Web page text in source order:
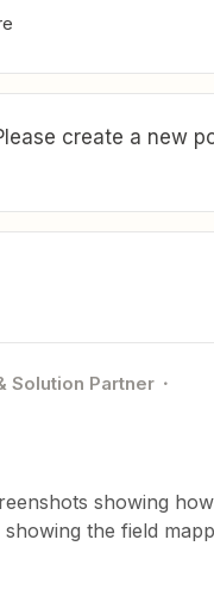
create a new
Solution Partner
showing
the field